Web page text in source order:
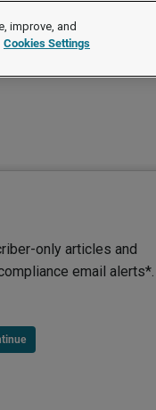
only articles and
email alerts*.
improve, and
Cookies Settings